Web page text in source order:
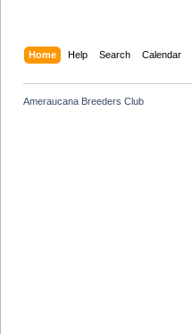
Home Help Search Calendar
Ameraucana Breeders Club